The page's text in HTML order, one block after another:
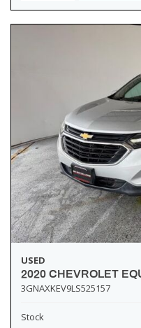
USED
2020 CHEVROLET
3GNAXKEV9LS525157
Stock